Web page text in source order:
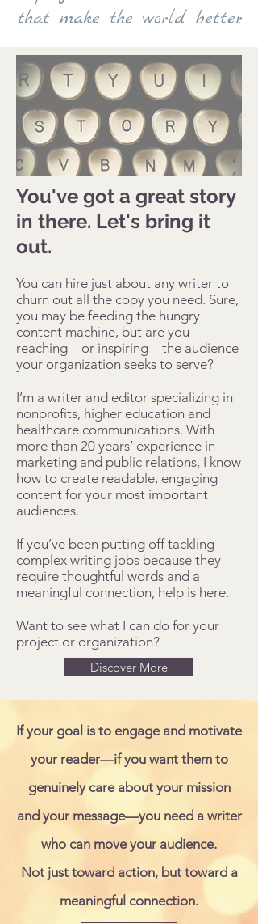
that make the world better.
You've got a great story
in there. Let's bring it
out.
You can hire just about any writer to
churn out all the copy you need. Sure,
you may be feeding the hungry
content machine, but are you
reaching—or inspiring—the audience
your organization seeks to serve?
I’m a writer and editor specializing in
nonprofits, higher education and
healthcare communications. With
more than 20 years’ experience in
marketing and public relations, I know
how to create readable, engaging
content for your most important
audiences.
If you’ve been putting off tackling
complex writing jobs because they
require thoughtful words and a
meaningful connection, help is here.
Want to see what I can do for your
project or organization?
If your goal is to engage and motivate
your reader—if you want them to
genuinely care about your mission
and your message—you need a writer
who can move your audience.
Not just toward action, but toward a
meaningful connection.
Discover More